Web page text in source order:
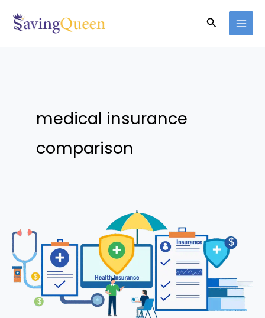
Search
medical insurance
comparison